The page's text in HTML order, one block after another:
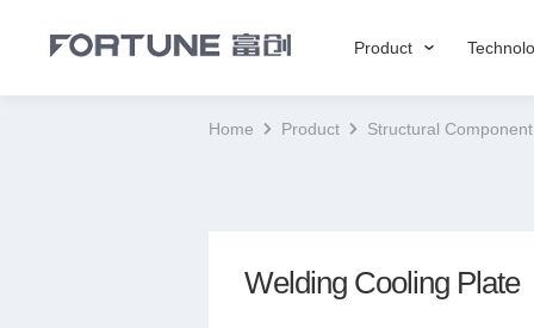
Product
Home Product Structural Component
Welding Cooling Plate